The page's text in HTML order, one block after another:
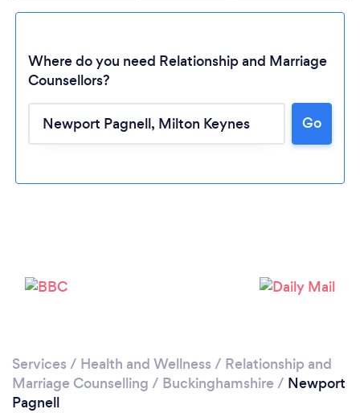
Where do you need Relationship and Marriage
Counsellors?
Go
Services / Health and Wellness / Relationship and
Marriage Counselling / Buckinghamshire / Newport
Pagnell